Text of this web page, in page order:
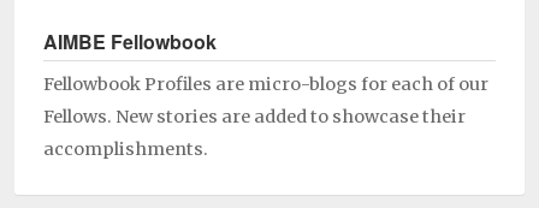
AIMBE Fellowbook
Fellowbook Profiles are micro-blogs for each of our
Fellows. New stories are added to showcase their
accomplishments.